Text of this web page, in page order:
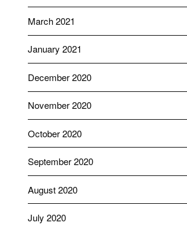
March 2021
January 2021
December 2020
November 2020
October 2020
September 2020
August 2020
July 2020